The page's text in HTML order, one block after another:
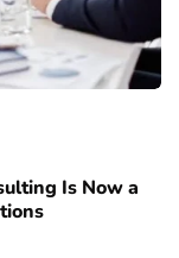
Is Now a